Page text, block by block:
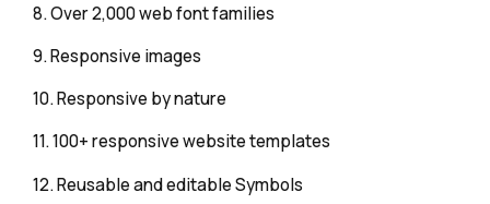
8. Over 2,000 web font families
9. Responsive images
10. Responsive by nature
11. 100+ responsive website templates
12. Reusable and editable Symbols